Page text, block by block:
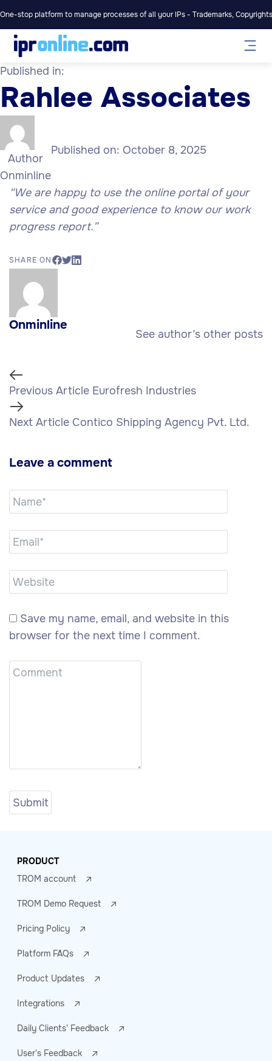
One-stop platform to manage processes of all your IPs - Trademarks,
Published in:
Rahlee Associates
Author
Onminline
Published on: October 8, 2025
“We are happy to use the online portal of your
service and good experience to know our work
progress report.”
SHARE ON
Onminline
See author’s other posts
Previous Article Eurofresh Industries
Next Article Contico Shipping Agency Pvt. Ltd.
Leave a comment
Save my name, email, and website in this
browser for the next time I comment.
PRODUCT
TROM account
TROM Demo Request
Pricing Policy
Platform FAQs
Product Updates
Integrations
Daily Clients' Feedback
User's Feedback